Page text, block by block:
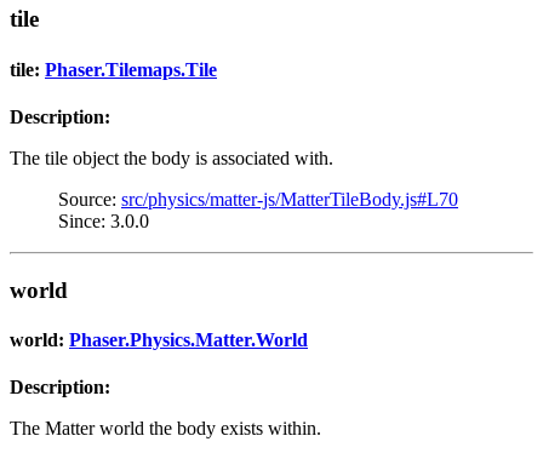
tile
tile: Phaser.Tilemaps.Tile
Description:
The tile object the body is associated with.
Source: src/physics/matter-js/MatterTileBody.js#L70
Since: 3.0.0
world
world: Phaser.Physics.Matter.World
Description:
The Matter world the body exists within.